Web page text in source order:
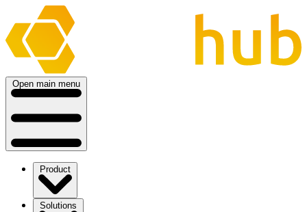
Open main menu
Product
Solutions